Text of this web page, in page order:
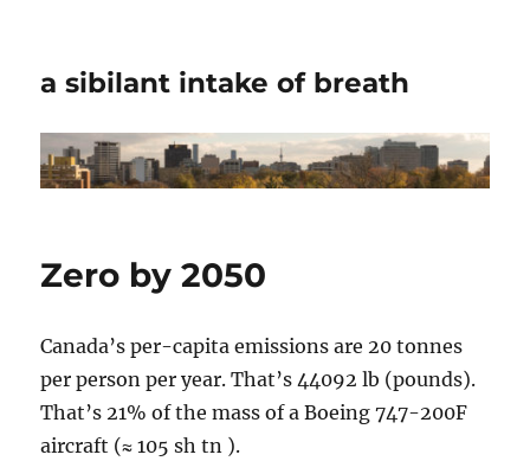
a sibilant intake of breath
Zero by 2050
Canada’s per-capita emissions are 20 tonnes
per person per year. That’s 44092 lb (pounds).
That’s 21% of the mass of a Boeing 747-200F
aircraft (≈ 105 sh tn ).